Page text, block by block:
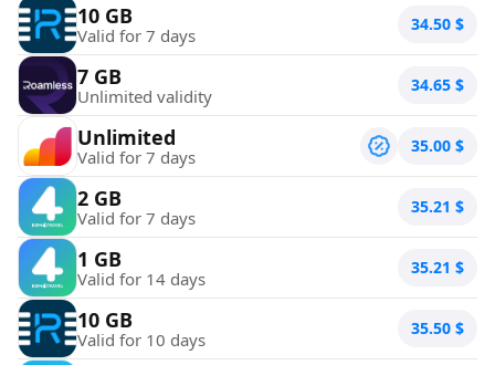
10 GB
Valid for 7 days 34.50 $
7 GB
Unlimited validity 34.65 $
Unlimited
Valid for 7 days 35.00 $
2 GB
Valid for 7 days 35.21 $
1 GB
Valid for 14 days 35.21 $
10 GB
Valid for 10 days 35.50 $